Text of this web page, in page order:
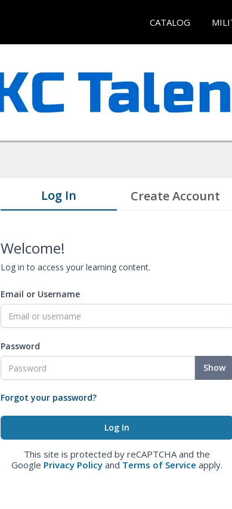
CATALOG
Log In Create Account
Welcome!
Log in to access your learning content.
Email or Username
Password
Show
Forgot your password?
This site is protected by reCAPTCHA and the
Google Privacy Policy and Terms of Service apply.